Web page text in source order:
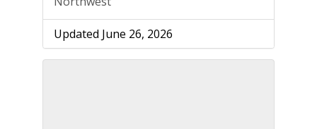
Updated June 26, 2026